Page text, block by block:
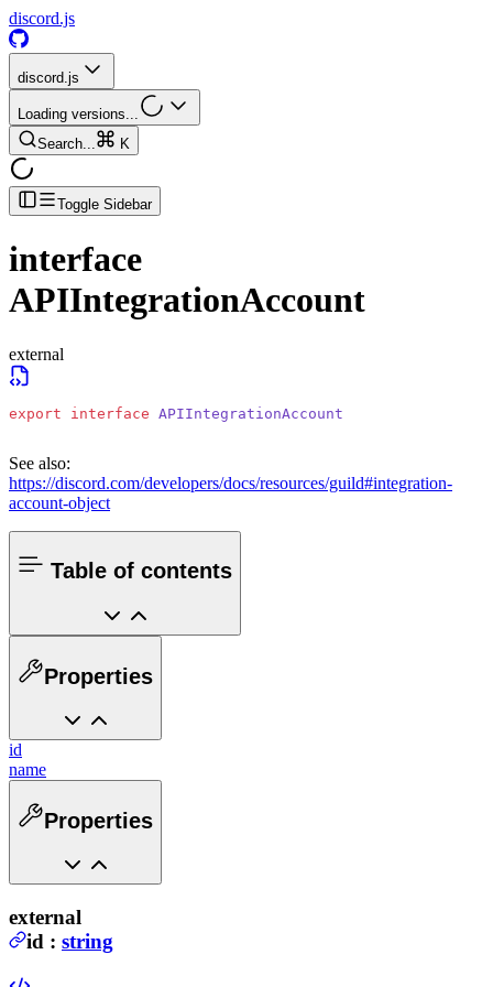
discord.js
discord.js
Loading versions...
Search...
K
Toggle Sidebar
interface
APIIntegrationAccount
external
export interface APIIntegrationAccount
See also:
https://discord.com/developers/docs/resources/guild#integration-
account-object
Table of contents
Properties
id
name
Properties
external
id : string